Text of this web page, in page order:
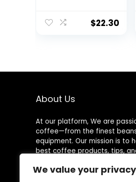
We value your privacy
$22.30
About Us
At our platform, We are
coffee—from the finest
equipment. Our mission is to
best coffee products, tips,
every time.